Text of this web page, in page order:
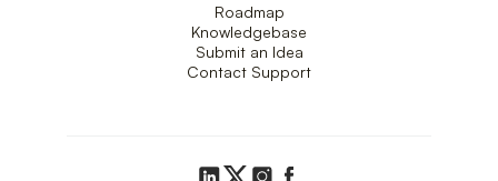
Roadmap
Knowledgebase
Submit an Idea
Contact Support